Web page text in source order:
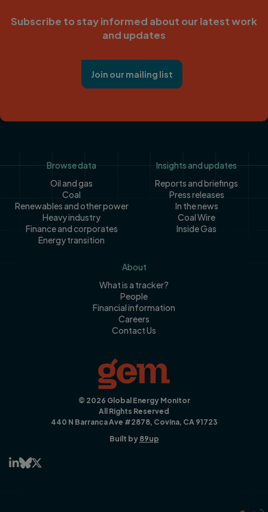
Subscribe to stay informed about our latest work
and updates
Join our mailing list
FooterBrowse data
Oil and gas
Coal
Renewables and other power
Heavy industry
Finance and corporates
Energy transition
Insights and updates
Reports and briefings
Press releases
In the news
Coal Wire
Inside Gas
About
What is a tracker?
People
Financial information
Careers
Contact Us
© 2026 Global Energy Monitor
All Rights Reserved
440 N Barranca Ave #2878, Covina, CA 91723
Built by 89up
